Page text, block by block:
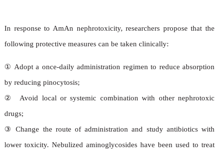
In response to AmAn nephrotoxicity, researchers propose that the
following protective measures can be taken clinically:
① Adopt a once-daily administration regimen to reduce absorption
by reducing pinocytosis;
②
Avoid local or systemic combination with other nephrotoxic
drugs;
③ Change the route of administration and study antibiotics with
lower toxicity. Nebulized aminoglycosides have been used to treat